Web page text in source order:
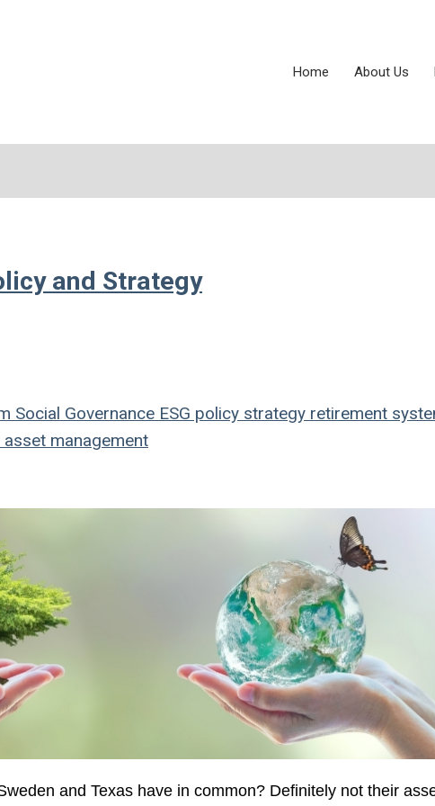
Home About Us
and Strategy
Social Governance ESG policy strategy retirement
asset management
and Texas have in common? Definitely not their